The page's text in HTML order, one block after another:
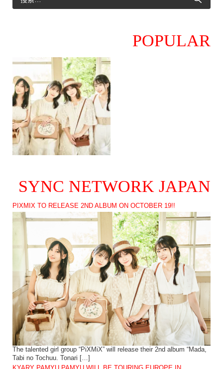
POPULAR
SYNC NETWORK JAPAN
PIXMIX TO RELEASE 2ND ALBUM ON OCTOBER 19!!
The talented girl group “PiXMiX” will release their 2nd album “Mada,
Tabi no Tochuu. Tonari […]